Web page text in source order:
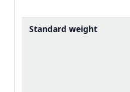
Standard weight